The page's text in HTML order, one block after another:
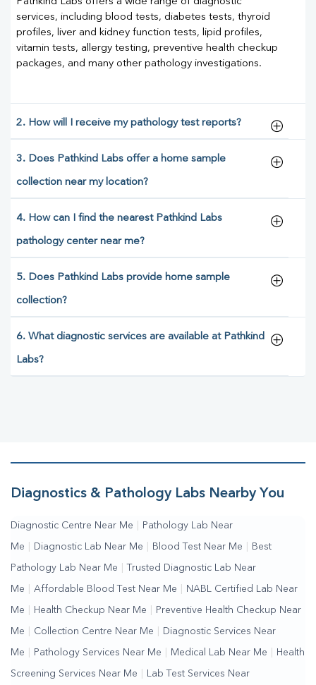
services, including blood tests, diabetes tests, thyroid
profiles, liver and kidney function tests, lipid profiles,
vitamin tests, allergy testing, preventive health checkup
packages, and many other pathology investigations.
2. How will I receive my pathology test reports?
3. Does Pathkind Labs offer a home sample
collection near my location?
4. How can I find the nearest Pathkind Labs
pathology center near me?
5. Does Pathkind Labs provide home sample
collection?
6. What diagnostic services are available at Pathkind
Labs?
Diagnostics & Pathology Labs Nearby You
Diagnostic Centre Near Me Pathology Lab Near
Me Diagnostic Lab Near Me Blood Test Near Me Best
Pathology Lab Near Me Trusted Diagnostic Lab Near
Me Affordable Blood Test Near Me NABL Certified Lab Near
Me Health Checkup Near Me Preventive Health Checkup Near
Me Collection Centre Near Me Diagnostic Services Near
Me Pathology Services Near Me Medical Lab Near Me Health
Screening Services Near Me Lab Test Services Near